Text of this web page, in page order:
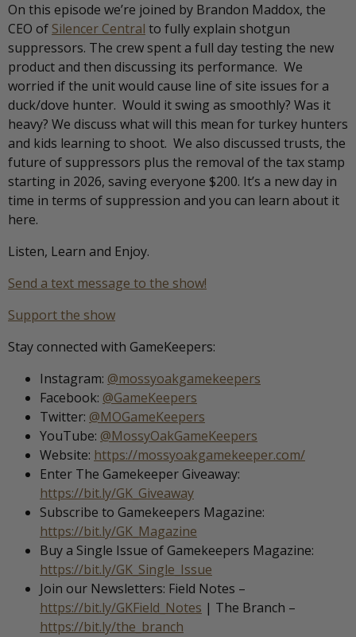
On this episode we’re joined by Brandon Maddox, the
CEO of Silencer Central to fully explain shotgun
suppressors. The crew spent a full day testing the new
product and then discussing its performance. We
worried if the unit would cause line of site issues for a
duck/dove hunter. Would it swing as smoothly? Was it
heavy? We discuss what will this mean for turkey hunters
and kids learning to shoot. We also discussed trusts, the
future of suppressors plus the removal of the tax stamp
starting in 2026, saving everyone $200. It’s a new day in
time in terms of suppression and you can learn about it
here.
Listen, Learn and Enjoy.
Send a text message to the show!
Support the show
Stay connected with GameKeepers:
Instagram: @mossyoakgamekeepers
Facebook: @GameKeepers
Twitter: @MOGameKeepers
YouTube: @MossyOakGameKeepers
Website: https://mossyoakgamekeeper.com/
Enter The Gamekeeper Giveaway:
https://bit.ly/GK_Giveaway
Subscribe to Gamekeepers Magazine:
https://bit.ly/GK_Magazine
Buy a Single Issue of Gamekeepers Magazine:
https://bit.ly/GK_Single_Issue
Join our Newsletters: Field Notes –
https://bit.ly/GKField_Notes | The Branch –
https://bit.ly/the_branch